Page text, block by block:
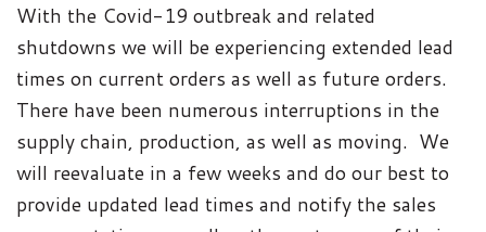
With the Covid-19 outbreak and related
shutdowns we will be experiencing extended lead
times on current orders as well as future orders.
There have been numerous interruptions in the
supply chain, production, as well as moving. We
will reevaluate in a few weeks and do our best to
provide updated lead times and notify the sales